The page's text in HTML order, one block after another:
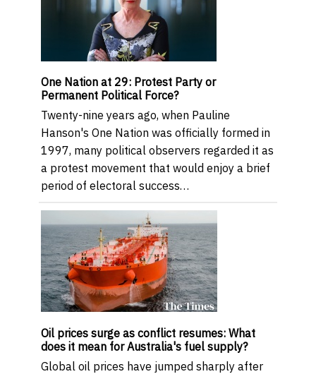
One Nation at 29: Protest Party or
Permanent Political Force?
Twenty-nine years ago, when Pauline
Hanson's One Nation was officially formed in
1997, many political observers regarded it as
a protest movement that would enjoy a brief
period of electoral success…
Oil prices surge as conflict resumes: What
does it mean for Australia's fuel supply?
Global oil prices have jumped sharply after